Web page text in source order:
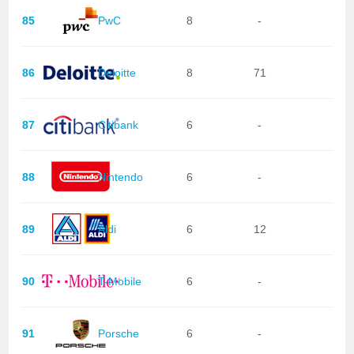
85 PwC 8 -
86 Deloitte 8 71
87 Citibank 6 -
88 Nintendo 6 -
89 Aldi 6 12
90 T-Mobile 6 -
91 Porsche 6 -